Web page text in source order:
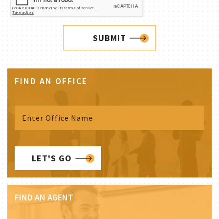
SUBMIT
FIND AN OFFICE
LET'S GO
FIND AN AGENT